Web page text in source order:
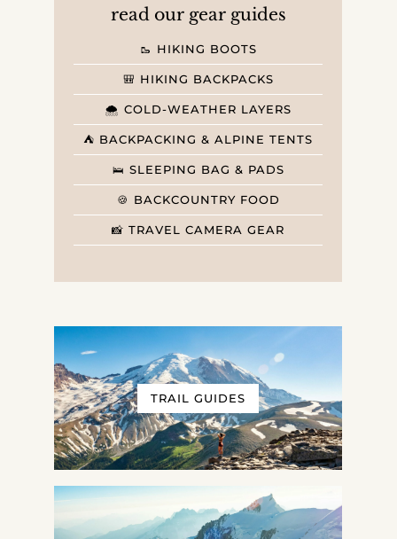
read our gear guides
🥾 HIKING BOOTS
🎒 HIKING BACKPACKS
🌨️ COLD-WEATHER LAYERS
⛺️ BACKPACKING & ALPINE TENTS
🛌 SLEEPING BAG & PADS
🍪 BACKCOUNTRY FOOD
📸 TRAVEL CAMERA GEAR
TRAIL GUIDES